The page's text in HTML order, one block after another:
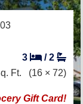
3 /2
Ft. (16 × 72)
Gift Card!